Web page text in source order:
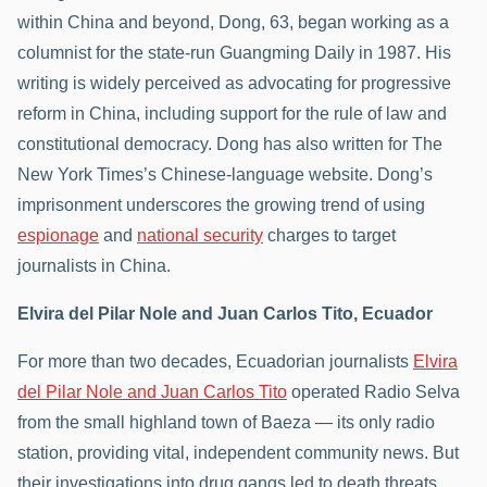
within China and beyond, Dong, 63, began working as a
columnist for the state-run Guangming Daily in 1987. His
writing is widely perceived as advocating for progressive
reform in China, including support for the rule of law and
constitutional democracy. Dong has also written for The
New York Times’s Chinese-language website. Dong’s
imprisonment underscores the growing trend of using
espionage and national security charges to target
journalists in China.
Elvira del Pilar Nole and Juan Carlos Tito, Ecuador
For more than two decades, Ecuadorian journalists Elvira
del Pilar Nole and Juan Carlos Tito operated Radio Selva
from the small highland town of Baeza — its only radio
station, providing vital, independent community news. But
their investigations into drug gangs led to death threats,